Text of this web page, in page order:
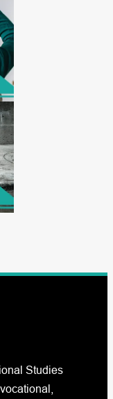
Studies